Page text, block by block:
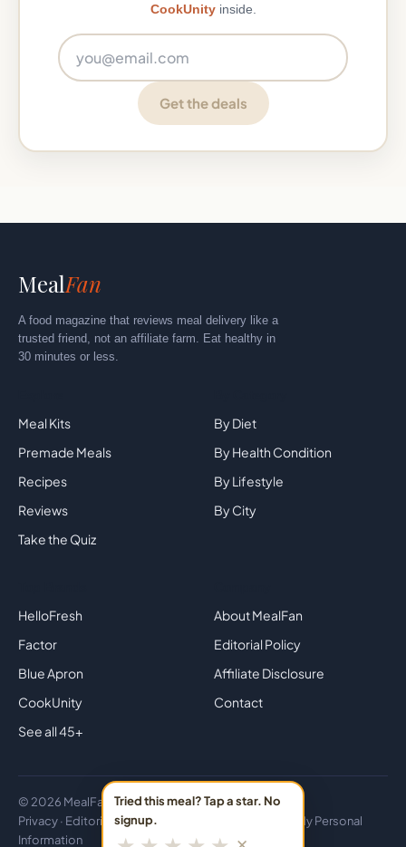
Tried this meal? Tap a star. No
signup.
CookUnityinside.
Get the deals
MealFan
A food magazine that reviews meal delivery like a
trusted friend, not an affiliate farm. Eat healthy in
30 minutes or less.
Meal Kits
Premade Meals
Recipes
Reviews
Take the Quiz
By Diet
By Health Condition
By Lifestyle
By City
HelloFresh
Factor
Blue Apron
CookUnity
See all 45+
About MealFan
Editorial Policy
Affiliate Disclosure
Contact
© 2026 MealFan · Eat healthy in 30 minutes or less.
Privacy· Editorial ·Disclosure
Do Not Sell or Share My Personal
Information